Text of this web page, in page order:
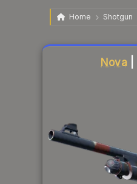
Home Shotgun
Nova
Liquidity score